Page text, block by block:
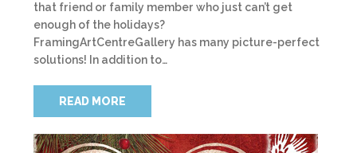
that friend or family member who just can’t get
enough of the holidays?
FramingArtCentreGallery has many picture-perfect
solutions! In addition to…
READ MORE